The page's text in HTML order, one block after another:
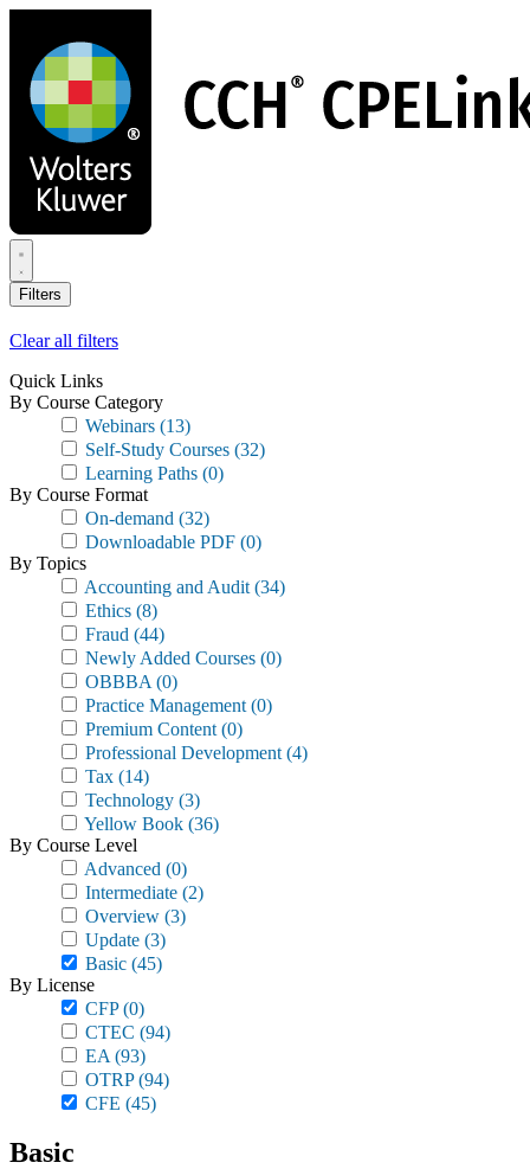
main
content
Filters
Clear all filters
Quick Links
By Course Category
Webinars (13)
Self-Study Courses (32)
Learning Paths (0)
By Course Format
On-demand (32)
Downloadable PDF (0)
By Topics
Accounting and Audit (34)
Ethics (8)
Fraud (44)
Newly Added Courses (0)
OBBBA (0)
Practice Management (0)
Premium Content (0)
Professional Development (4)
Tax (14)
Technology (3)
Yellow Book (36)
By Course Level
Advanced (0)
Intermediate (2)
Overview (3)
Update (3)
Basic (45)
By License
CFP(0)
CTEC (94)
EA (93)
OTRP(94)
CFE (45)
Basic